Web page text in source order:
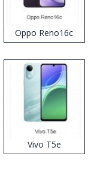
Oppo Reno16c
Vivo T5e